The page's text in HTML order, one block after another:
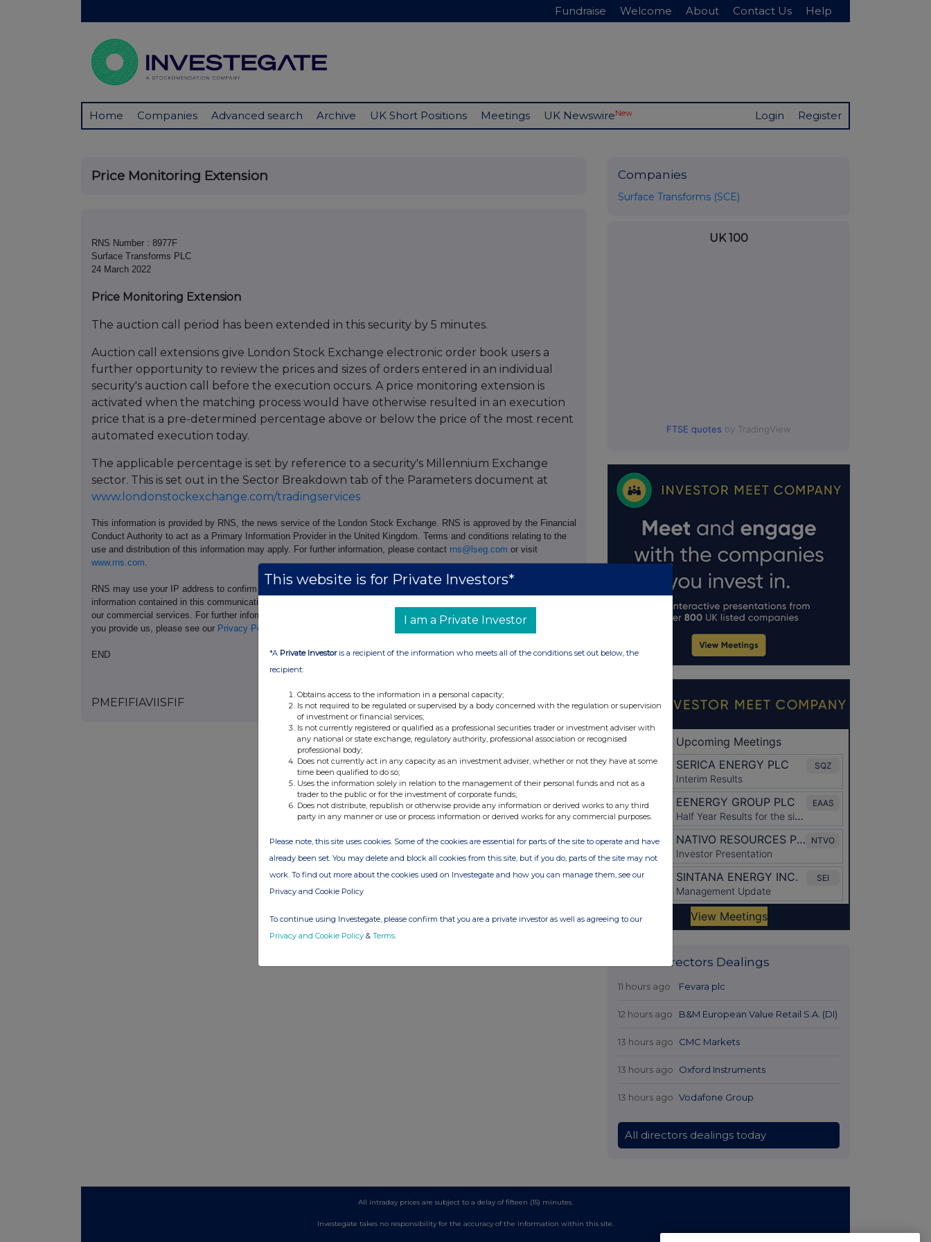
Fundraise Welcome About Contact Us Help
Home Companies Advanced search Archive UK Short Positions Meetings UK NewswireNew Login Register
Price Monitoring Extension
RNS Number : 8977F
Surface Transforms PLC
24 March 2022
Price Monitoring Extension
The auction call period has been extended in this security by 5 minutes.
Auction call extensions give London Stock Exchange electronic order book users a
further opportunity to review the prices and sizes of orders entered in an individual
security's auction call before the execution occurs. A price monitoring extension is
activated when the matching process would have otherwise resulted in an execution
price that is a pre-determined percentage above or below the price of the most recent
automated execution today.
The applicable percentage is set by reference to a security's Millennium Exchange
sector. This is set out in the Sector Breakdown tab of the Parameters document at
www.londonstockexchange.com/tradingservices
This information is provided by RNS, the news service of the London Stock Exchange. RNS is approved by the Financial
Conduct Authority to act as a Primary Information Provider in the United Kingdom. Terms and conditions relating to the
use and distribution of this information may apply. For further information, please contact rns@lseg.com or visit
www.rns.com.
RNS may use your IP address to confirm compliance with the terms and conditions, to analyse how you engage with the
information contained in this communication, and to share such analysis on an anonymised basis with others as part of
our commercial services. For further information about how RNS and the London Stock Exchange use the personal data
you provide us, please see our Privacy Policy
END
PMEFIFIAVIISFIF
Companies
Surface Transforms (SCE)
UK 100
FTSE quotes by TradingView
Latest Directors Dealings
11 hours ago Fevara plc
12 hours ago B&M European Value Retail S.A. (DI)
13 hours ago CMC Markets
13 hours ago Oxford Instruments
13 hours ago Vodafone Group
All directors dealings today
All intraday prices are subject to a delay of fifteen (15) minutes.
Investegate takes no responsibility for the accuracy of the information within this site.
This website is for Private Investors*
I am a Private Investor
*A Private Investoris a recipient of the information who meets all of the conditions set out below, the
recipient:
Obtains access to the information in a personal capacity;
Is not required to be regulated or supervised by a body concerned with the regulation or supervision
of investment or financial services;
Is not currently registered or qualified as a professional securities trader or investment adviser with
any national or state exchange, regulatory authority, professional association or recognised
professional body;
Does not currently act in any capacity as an investment adviser, whether or not they have at some
time been qualified to do so;
Uses the information solely in relation to the management of their personal funds and not as a
trader to the public or for the investment of corporate funds;
Does not distribute, republish or otherwise provide any information or derived works to any third
party in any manner or use or process information or derived works for any commercial purposes.
Please note, this site uses cookies. Some of the cookies are essential for parts of the site to operate and have
already been set. You may delete and block all cookies from this site, but if you do, parts of the site may not
work. To find out more about the cookies used on Investegate and how you can manage them, see our
Privacy and Cookie Policy
To continue using Investegate, please confirm that you are a private investor as well as agreeing to our
Privacy and Cookie Policy & Terms